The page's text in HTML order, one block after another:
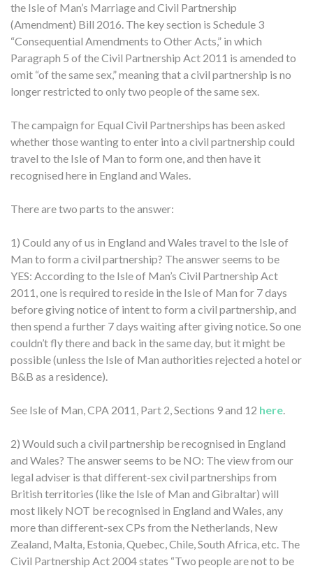
the Isle of Man’s Marriage and Civil Partnership
(Amendment) Bill 2016. The key section is Schedule 3
“Consequential Amendments to Other Acts,” in which
Paragraph 5 of the Civil Partnership Act 2011 is amended to
omit “of the same sex,” meaning that a civil partnership is no
longer restricted to only two people of the same sex.
The campaign for Equal Civil Partnerships has been asked
whether those wanting to enter into a civil partnership could
travel to the Isle of Man to form one, and then have it
recognised here in England and Wales.
There are two parts to the answer:
1) Could any of us in England and Wales travel to the Isle of
Man to form a civil partnership? The answer seems to be
YES: According to the Isle of Man’s Civil Partnership Act
2011, one is required to reside in the Isle of Man for 7 days
before giving notice of intent to form a civil partnership, and
then spend a further 7 days waiting after giving notice. So one
couldn’t fly there and back in the same day, but it might be
possible (unless the Isle of Man authorities rejected a hotel or
B&B as a residence).
See Isle of Man, CPA 2011, Part 2, Sections 9 and 12 here.
2) Would such a civil partnership be recognised in England
and Wales? The answer seems to be NO: The view from our
legal adviser is that different-sex civil partnerships from
British territories (like the Isle of Man and Gibraltar) will
most likely NOT be recognised in England and Wales, any
more than different-sex CPs from the Netherlands, New
Zealand, Malta, Estonia, Quebec, Chile, South Africa, etc. The
Civil Partnership Act 2004 states “Two people are not to be